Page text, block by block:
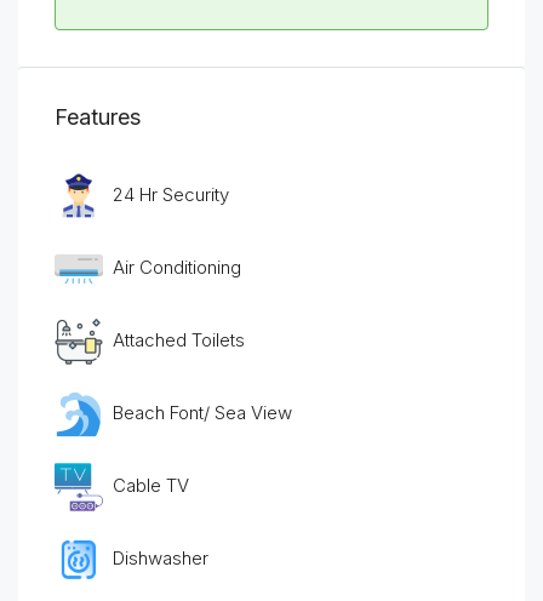
Features
24 Hr Security
Air Conditioning
Attached Toilets
Beach Font/ Sea View
Cable TV
Dishwasher